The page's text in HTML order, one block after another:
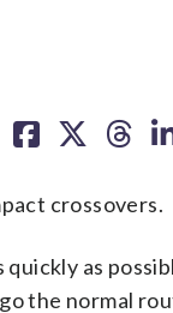
crossovers.
as
the normal